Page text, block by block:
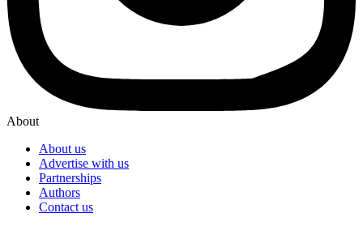
About
About us
Advertise with us
Partnerships
Authors
Contact us